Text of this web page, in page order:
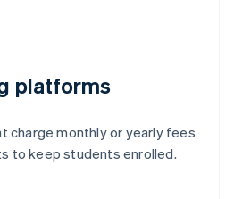
platforms
charge monthly or yearly fees
to keep students enrolled.